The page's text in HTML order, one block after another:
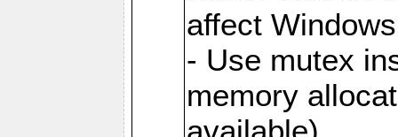
affect
- Use mutex
memory